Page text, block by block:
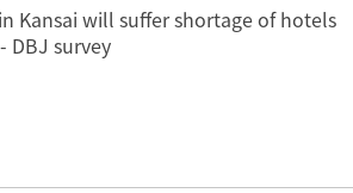
Kansai will suffer shortage of hotels
DBJ survey